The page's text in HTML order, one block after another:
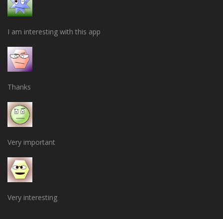
I am interesting with this app
Thanks
Very important
Very interesting